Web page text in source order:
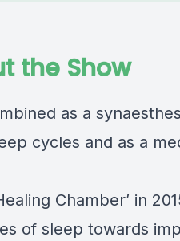
the Show
as a
cycles and as a
Chamber’ in
of sleep towards